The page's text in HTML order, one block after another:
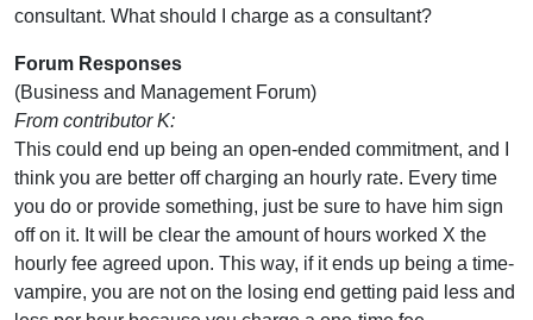
consultant. What should I charge as a consultant?
Forum Responses
(Business and Management Forum)
From contributor K:
This could end up being an open-ended commitment, and I
think you are better off charging an hourly rate. Every time
you do or provide something, just be sure to have him sign
off on it. It will be clear the amount of hours worked X the
hourly fee agreed upon. This way, if it ends up being a time-
vampire, you are not on the losing end getting paid less and